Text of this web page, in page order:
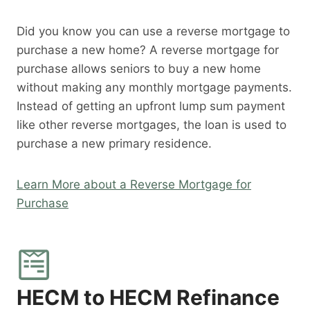
Did you know you can use a reverse mortgage to
purchase a new home? A reverse mortgage for
purchase allows seniors to buy a new home
without making any monthly mortgage payments.
Instead of getting an upfront lump sum payment
like other reverse mortgages, the loan is used to
purchase a new primary residence.
Learn More about a Reverse Mortgage for
Purchase
HECM to HECM Refinance